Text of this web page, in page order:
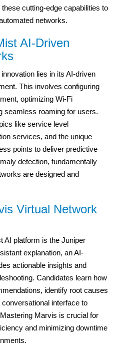
cutting-edge capabilities to
networks.
AI-Driven
lies in its AI-driven
This involves configuring
optimizing Wi-Fi
seamless roaming for users.
like service level
services, and the unique
points to deliver predictive
detection, fundamentally
are designed and
Virtual Network
AI platform is the Juniper
explanation, an AI-
actionable insights and
Candidates learn how
identify root causes
interface to
Marvis is crucial for
and minimizing downtime